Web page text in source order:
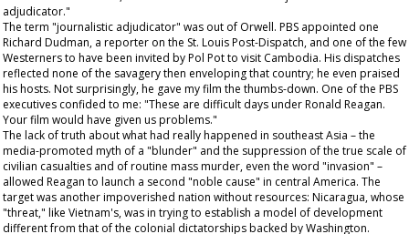
adjudicator."
The term "journalistic adjudicator" was out of Orwell. PBS appointed one
Richard Dudman, a reporter on the St. Louis Post-Dispatch, and one of the few
Westerners to have been invited by Pol Pot to visit Cambodia. His dispatches
reflected none of the savagery then enveloping that country; he even praised
his hosts. Not surprisingly, he gave my film the thumbs-down. One of the PBS
executives confided to me: "These are difficult days under Ronald Reagan.
Your film would have given us problems."
The lack of truth about what had really happened in southeast Asia – the
media-promoted myth of a "blunder" and the suppression of the true scale of
civilian casualties and of routine mass murder, even the word "invasion" –
allowed Reagan to launch a second "noble cause" in central America. The
target was another impoverished nation without resources: Nicaragua, whose
"threat," like Vietnam's, was in trying to establish a model of development
different from that of the colonial dictatorships backed by Washington.